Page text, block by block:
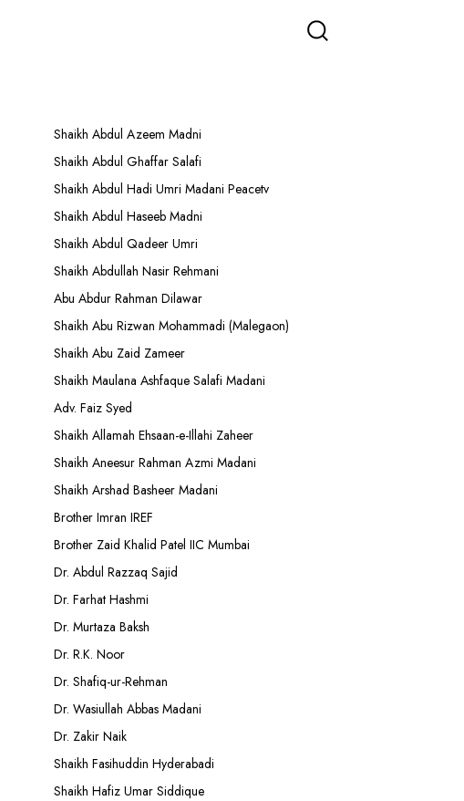
Shaikh Abdul Azeem Madni
Shaikh Abdul Ghaffar Salafi
Shaikh Abdul Hadi Umri Madani Peacetv
Shaikh Abdul Haseeb Madni
Shaikh Abdul Qadeer Umri
Shaikh Abdullah Nasir Rehmani
Abu Abdur Rahman Dilawar
Shaikh Abu Rizwan Mohammadi (Malegaon)
Shaikh Abu Zaid Zameer
Shaikh Maulana Ashfaque Salafi Madani
Adv. Faiz Syed
Shaikh Allamah Ehsaan-e-Illahi Zaheer
Shaikh Aneesur Rahman Azmi Madani
Shaikh Arshad Basheer Madani
Brother Imran IREF
Brother Zaid Khalid Patel IIC Mumbai
Dr. Abdul Razzaq Sajid
Dr. Farhat Hashmi
Dr. Murtaza Baksh
Dr. R.K. Noor
Dr. Shafiq-ur-Rehman
Dr. Wasiullah Abbas Madani
Dr. Zakir Naik
Shaikh Fasihuddin Hyderabadi
Shaikh Hafiz Umar Siddique